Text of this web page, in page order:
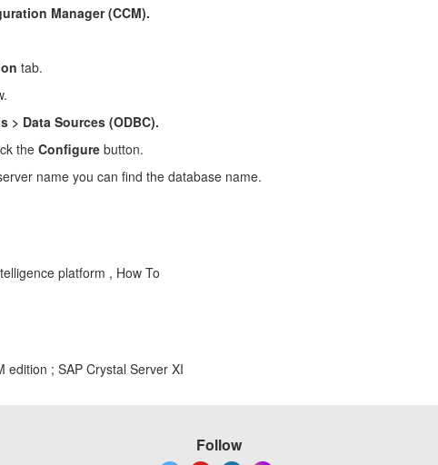
Manager (CCM).
tab.
> Data Sources (ODBC).
theConfigure button.
name you can find the database name.
platform , How To
edition ; SAP Crystal Server XI
Follow